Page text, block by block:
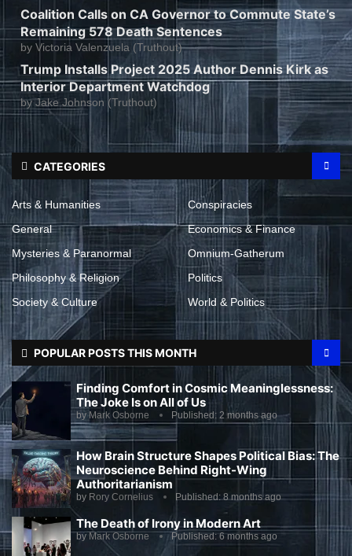
Coalition Calls on CA Governor to Commute State’s
Remaining 578 Death Sentences
by Victoria Valenzuela (Truthout)
Trump Installs Project 2025 Author Dennis Kirk as
Interior Department Watchdog
byJake Johnson (Truthout)
CATEGORIES
Arts & Humanities
Conspiracies
General
Economics & Finance
Mysteries & Paranormal
Omnium-Gatherum
Philosophy & Religion
Politics
Society & Culture
World & Politics
POPULAR POSTS THIS MONTH
Finding Comfort in Cosmic Meaninglessness:
The Joke Is on All of Us
by Mark Osborne Published: 2 months ago
How Brain Structure Shapes Political Bias: The
Neuroscience Behind Right-Wing
Authoritarianism
by Rory Cornelius Published:8 months ago
The Death of Irony in Modern Art
by Mark Osborne Published: 6 months ago